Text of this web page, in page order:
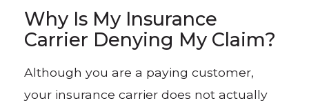
Why Is My Insurance
Carrier Denying My Claim?
Although you are a paying customer,
your insurance carrier does not actually